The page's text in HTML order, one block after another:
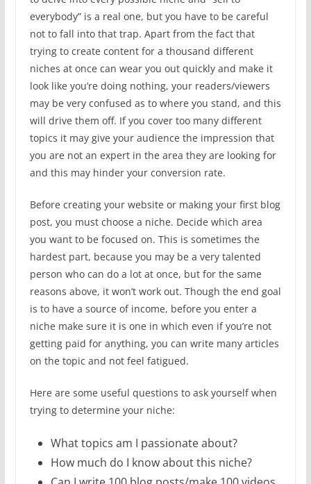
everybody” is a real one, but you have to be careful
not to fall into that trap. Apart from the fact that
trying to create content for a thousand different
niches at once can wear you out quickly and make it
look like you’re doing nothing, your readers/viewers
may be very confused as to where you stand, and this
will drive them off. If you cover too many different
topics it may give your audience the impression that
you are not an expert in the area they are looking for
and this may hinder your conversion rate.
Before creating your website or making your first blog
post, you must choose a niche. Decide which area
you want to be focused on. This is sometimes the
hardest part, because you may be a very talented
person who can do a lot at once, but for the same
reasons above, it won’t work out. Though the end goal
is to have a source of income, before you enter a
niche make sure it is one in which even if you’re not
getting paid for anything, you can write many articles
on the topic and not feel fatigued.
Here are some useful questions to ask yourself when
trying to determine your niche:
What topics am I passionate about?
How much do I know about this niche?